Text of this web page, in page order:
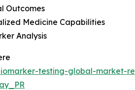
Outcomes
Medicine Capabilities
Analysis
testing-global-market-